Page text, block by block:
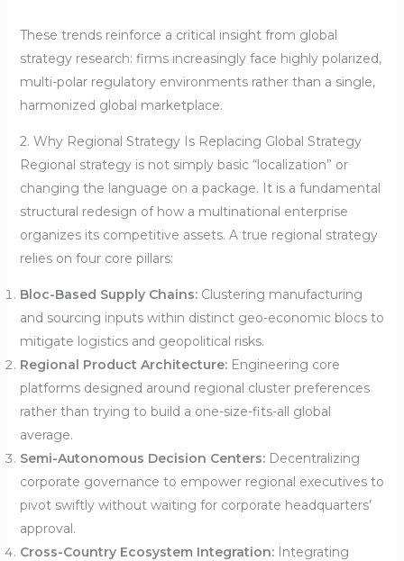
These trends reinforce a critical insight from global
strategy research: firms increasingly face highly polarized,
multi-polar regulatory environments rather than a single,
harmonized global marketplace.
2. Why Regional Strategy Is Replacing Global Strategy
Regional strategy is not simply basic “localization” or
changing the language on a package. It is a fundamental
structural redesign of how a multinational enterprise
organizes its competitive assets. A true regional strategy
relies on four core pillars:
Bloc-Based Supply Chains:Clustering manufacturing
and sourcing inputs within distinct geo-economic blocs to
mitigate logistics and geopolitical risks.
Regional Product Architecture:Engineering core
platforms designed around regional cluster preferences
rather than trying to build a one-size-fits-all global
average.
Semi-Autonomous Decision Centers:Decentralizing
corporate governance to empower regional executives to
pivot swiftly without waiting for corporate headquarters’
approval.
Cross-Country Ecosystem Integration:Integrating